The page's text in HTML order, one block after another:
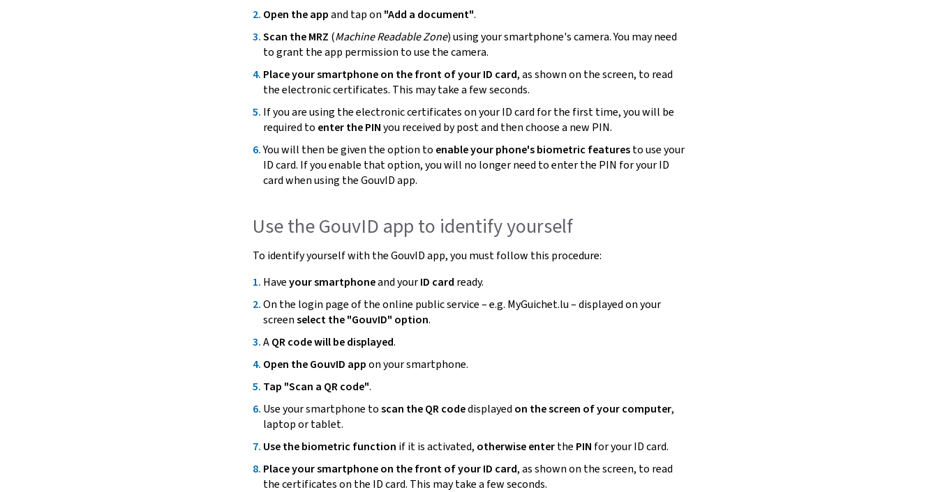
Open theappand tap on "Add a document".
Scan the MRZ (Machine Readable Zone) using your smartphone'scamera. You may need
to grant theapp permission to use the camera.
Place yoursmartphoneon the front of your ID card, as shown on the screen, to read
the electronic certificates. This may take a few seconds.
If you are using the electronic certificates on your ID card for the first time, you will be
required to enter the PINyou received by post and then choose a new PIN.
You will then be given the option to enable your phone's biometric featuresto use your
ID card. If you enable that option, you will no longer need to enter the PIN for your ID
card when using the GouvID app.
Use the GouvID app to identify yourself
To identify yourself with the GouvIDapp, you must follow this procedure:
Haveyoursmartphoneand yourID card ready.
On the login page of the online public service – e.g. MyGuichet.lu – displayed on your
screenselect the "GouvID" option.
AQR code will be displayed.
Open the GouvID appon yoursmartphone.
Tap "Scan a QR code".
Use yoursmartphone toscan the QR codedisplayed on the screen of your computer,
laptop or tablet.
Use the biometric function if it is activated, otherwiseenterthe PIN for your ID card.
Place yoursmartphoneon the front of your ID card, as shown on the screen, to read
the certificates on the ID card. This may take a few seconds.